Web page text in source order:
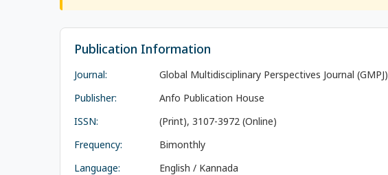
Publication Information
Journal:
Global Multidisciplinary Perspectives Journal (GMPJ)
Publisher:
Anfo Publication House
ISSN:
(Print), 3107-3972 (Online)
Frequency:
Bimonthly
Language:
English / Kannada